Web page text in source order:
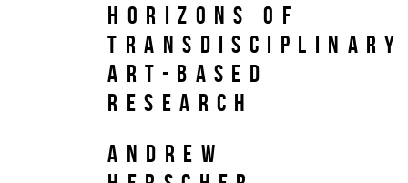
Horizons of
Transdisciplinary
Art-Based
Research
Andrew